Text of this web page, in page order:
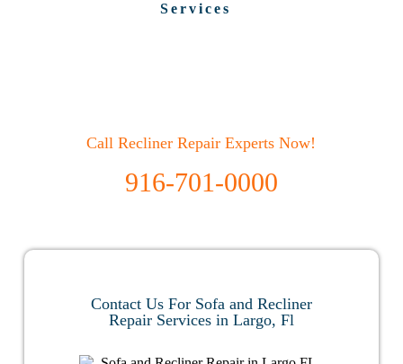
Services
Call Recliner Repair Experts Now!
916-701-0000​
Contact Us For Sofa and Recliner
Repair Services in Largo, Fl